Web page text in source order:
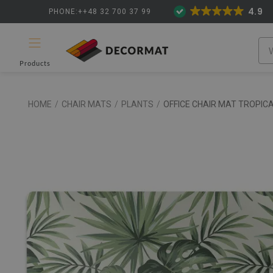
PHONE:++48 32 700 37 99 4.9
Products
HOME / CHAIR MATS / PLANTS / OFFICE CHAIR MAT